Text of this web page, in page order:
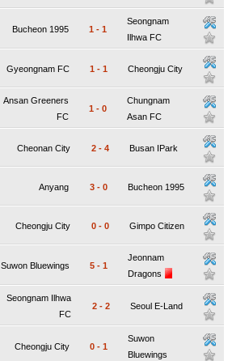
Bucheon 1995 1 - 1
Seongnam
Ilhwa FC
Gyeongnam FC 1 - 1 Cheongju City
Ansan Greeners
FC
1 - 0
Chungnam
Asan FC
Cheonan City 2 - 4 Busan IPark
Anyang 3 - 0 Bucheon 1995
Cheongju City 0 - 0 Gimpo Citizen
Suwon Bluewings 5 - 1
Jeonnam
Dragons
Seongnam Ilhwa
FC
2 - 2 Seoul E-Land
Cheongju City 0 - 1
Suwon
Bluewings